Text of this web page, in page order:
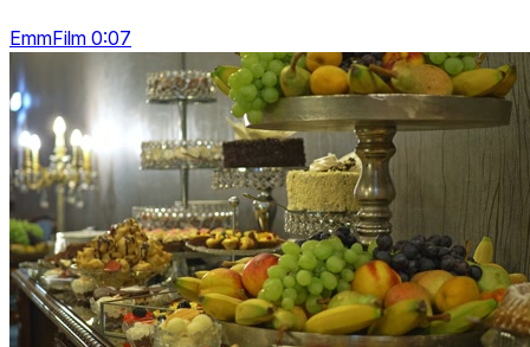
EmmFilm 0:07